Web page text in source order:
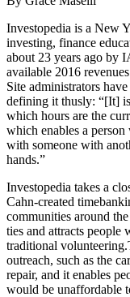
Investopedia is a New
investing, finance
about 23 years ago by
available 2016
Site administrators
defining it thusly: “[It]
which hours are the
which enables a
with someone with
hands.”
Investopedia takes a
Cahn-created
communities around
ties and attracts
traditional
outreach, such as the
repair, and it enables
would be unaffordable